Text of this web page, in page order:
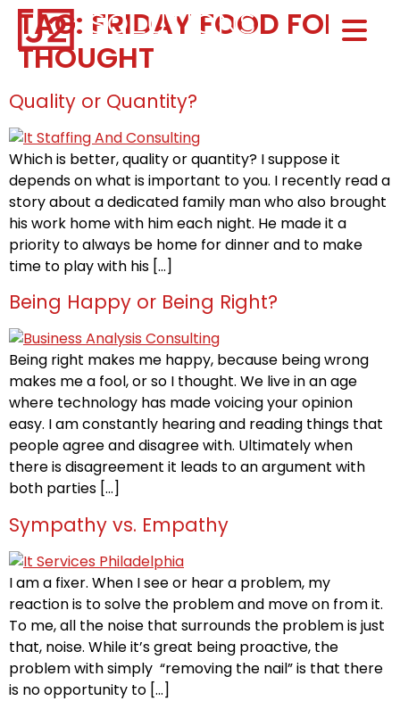
Home0
TAG: FRIDAY FOOD FOR
THOUGHT
Quality or Quantity?
Which is better, quality or quantity? I suppose it
depends on what is important to you. I recently read a
story about a dedicated family man who also brought
his work home with him each night. He made it a
priority to always be home for dinner and to make
time to play with his […]
Being Happy or Being Right?
Being right makes me happy, because being wrong
makes me a fool, or so I thought. We live in an age
where technology has made voicing your opinion
easy. I am constantly hearing and reading things that
people agree and disagree with. Ultimately when
there is disagreement it leads to an argument with
both parties […]
Sympathy vs. Empathy
I am a fixer. When I see or hear a problem, my
reaction is to solve the problem and move on from it.
To me, all the noise that surrounds the problem is just
that, noise. While it’s great being proactive, the
problem with simply “removing the nail” is that there
is no opportunity to […]